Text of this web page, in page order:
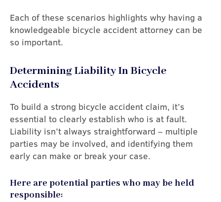
Each of these scenarios highlights why having a
knowledgeable bicycle accident attorney can be
so important.
Determining Liability In Bicycle
Accidents
To build a strong bicycle accident claim, it’s
essential to clearly establish who is at fault.
Liability isn’t always straightforward – multiple
parties may be involved, and identifying them
early can make or break your case.
Here are potential parties who may be held
responsible: